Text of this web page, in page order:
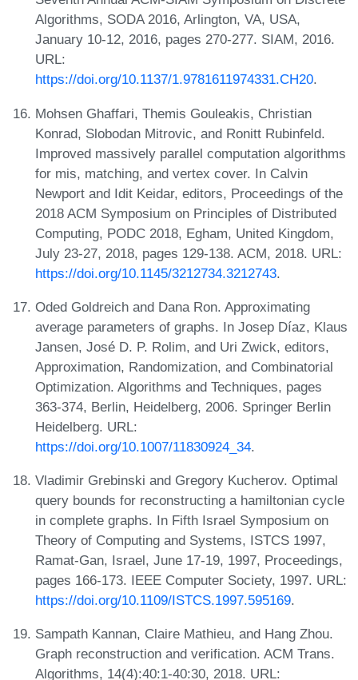
Algorithms, SODA 2016, Arlington, VA, USA,
January 10-12, 2016, pages 270-277. SIAM, 2016.
URL:
https://doi.org/10.1137/1.9781611974331.CH20.
Mohsen Ghaffari, Themis Gouleakis, Christian
Konrad, Slobodan Mitrovic, and Ronitt Rubinfeld.
Improved massively parallel computation algorithms
for mis, matching, and vertex cover. In Calvin
Newport and Idit Keidar, editors, Proceedings of the
2018 ACM Symposium on Principles of Distributed
Computing, PODC 2018, Egham, United Kingdom,
July 23-27, 2018, pages 129-138. ACM, 2018. URL:
https://doi.org/10.1145/3212734.3212743.
Oded Goldreich and Dana Ron. Approximating
average parameters of graphs. In Josep Díaz, Klaus
Jansen, José D. P. Rolim, and Uri Zwick, editors,
Approximation, Randomization, and Combinatorial
Optimization. Algorithms and Techniques, pages
363-374, Berlin, Heidelberg, 2006. Springer Berlin
Heidelberg. URL:
https://doi.org/10.1007/11830924_34.
Vladimir Grebinski and Gregory Kucherov. Optimal
query bounds for reconstructing a hamiltonian cycle
in complete graphs. In Fifth Israel Symposium on
Theory of Computing and Systems, ISTCS 1997,
Ramat-Gan, Israel, June 17-19, 1997, Proceedings,
pages 166-173. IEEE Computer Society, 1997. URL:
https://doi.org/10.1109/ISTCS.1997.595169.
Sampath Kannan, Claire Mathieu, and Hang Zhou.
Graph reconstruction and verification. ACM Trans.
Algorithms, 14(4):40:1-40:30, 2018. URL: